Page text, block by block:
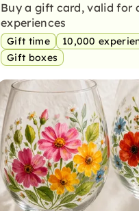
Buy a gift card, valid for
experiences
Gift time
10,000
Gift boxes